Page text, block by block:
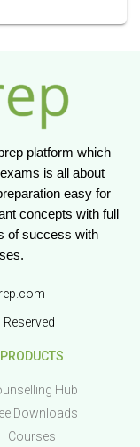
platform which
is all about
easy for
concepts with full
of success with
PRODUCTS
Hub
Downloads
Courses